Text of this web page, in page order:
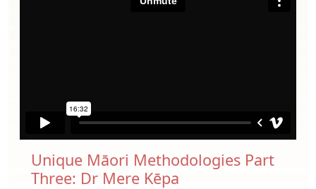
Unique Māori Methodologies Part
Three: Dr Mere Kēpa